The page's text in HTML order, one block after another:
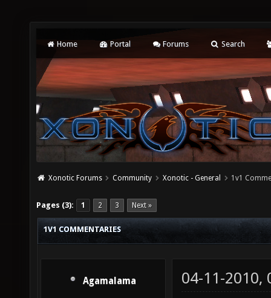
Home Portal Forums Search
Xonotic Forums Community Xonotic - General 1v1
Pages (3): 1 2 3 Next »
1V1 COMMENTARIES
Agamalama 04-11-2010,